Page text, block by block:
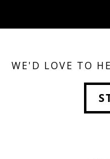
WE'D LOVE TO